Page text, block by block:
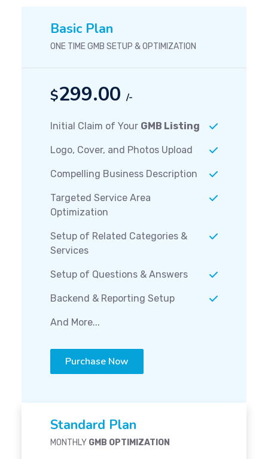
Basic Plan
ONE TIME GMB SETUP & OPTIMIZATION
$299.00 /-
Initial Claim of Your GMB Listing
Logo, Cover, and Photos Upload
Compelling Business Description
Targeted Service Area
Optimization
Setup of Related Categories &
Services
Setup of Questions & Answers
Backend & Reporting Setup
And More...
Purchase Now
Standard Plan
MONTHLY GMB OPTIMIZATION